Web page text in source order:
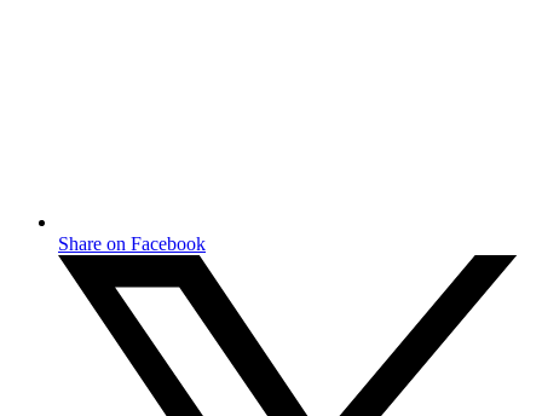
Share on Facebook